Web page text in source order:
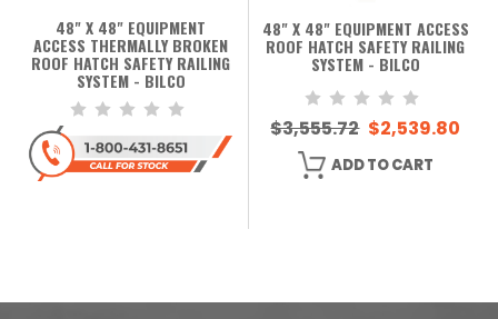
48" X 48" EQUIPMENT
ACCESS THERMALLY BROKEN
ROOF HATCH SAFETY RAILING
SYSTEM - BILCO
48" X 48" EQUIPMENT ACCESS
ROOF HATCH SAFETY RAILING
SYSTEM - BILCO
$3,555.72 $2,539.80
ADD TO CART